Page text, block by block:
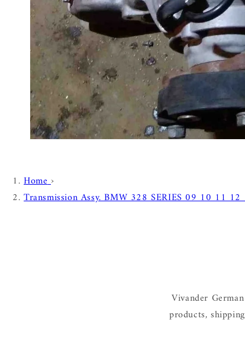
Home ›
Transmission Assy. BMW 328 SERIES 09 10 11
Vivander
products,